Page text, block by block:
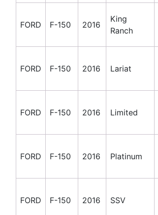
FORD F-150 2016
King
Ranch
FORD F-150 2016 Lariat
FORD F-150 2016 Limited
FORD F-150 2016 Platinum
FORD F-150 2016 SSV